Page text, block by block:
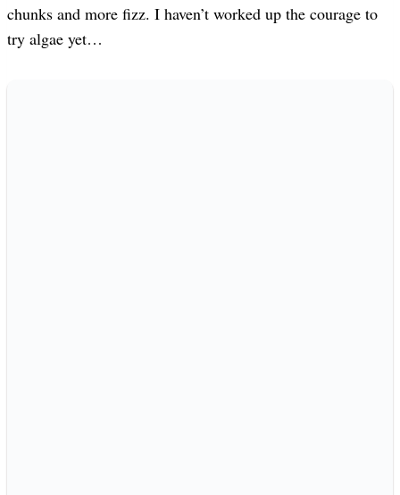
chunks and more fizz. I haven’t worked up the courage to
try algae yet…